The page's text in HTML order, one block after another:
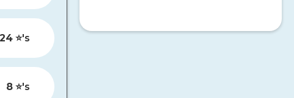
24 ⭐️'s
8 ⭐️'s